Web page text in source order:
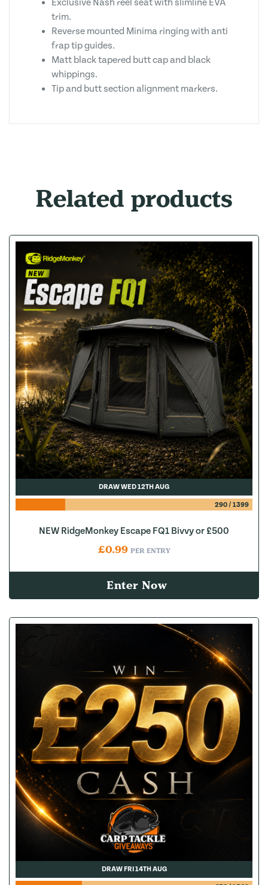
Exclusive Nash reel seat with slimline EVA
trim.
Reverse mounted Minima ringing with anti
frap tip guides.
Matt black tapered butt cap and black
whippings.
Tip and butt section alignment markers.
Related products
DRAW WED 12TH AUG
290/ 1399
NEW RidgeMonkey Escape FQ1 Bivvy or £500
£0.99 PER ENTRY
Enter Now
DRAW FRI 14TH AUG